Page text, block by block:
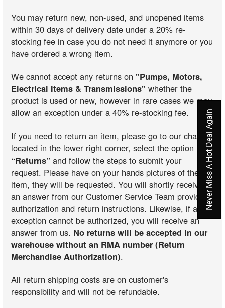
You may return new, non-used, and unopened items
within 30 days of delivery date under a 20% re-
stocking fee in case you do not need it anymore or you
have ordered a wrong item.
We cannot accept any returns on"Pumps, Motors,
Electrical Items & Transmissions" whether the
product is used or new, however in rare cases we may
allow an exception under a 40% re-stocking fee.
If you need to return an item, please go to our chat
located in the lower right corner, select the option
“Returns” and follow the steps to submit your
request. Please have on your hands pictures of the
item, they will be requested. You will shortly receive
an answer from our Customer Service Team providing
authorization and return instructions. Likewise, if an
exception cannot be authorized, you will receive an
answer from us. No returns will be accepted in our
warehouse without an RMA number (Return
Merchandise Authorization).
All return shipping costs are on customer's
responsibility and will not be refundable.
Never Miss A Hot Deal Again